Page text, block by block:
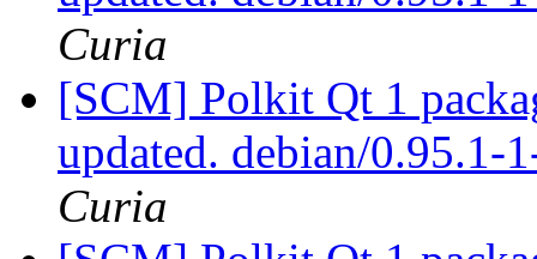
Curia
[SCM] Polkit Qt 1
updated. debian/0.95.1-
Curia